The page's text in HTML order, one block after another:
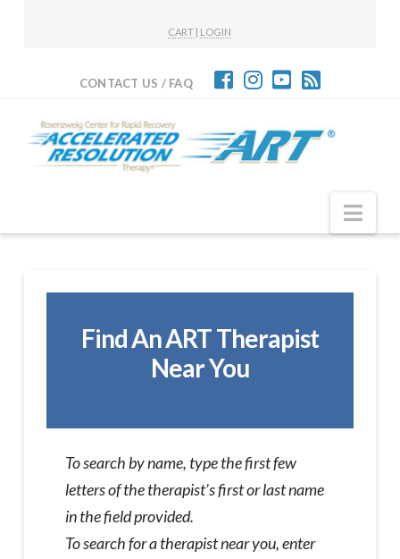
CART | LOGIN
CONTACT US / FAQ
Find An ART Therapist
Near You
To search by name, type the first few
letters of the therapist’s first or last name
in the field provided.
To search for a therapist near you, enter